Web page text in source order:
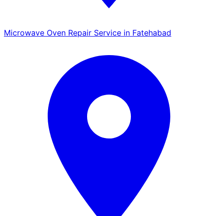
Microwave Oven Repair Service in Fatehabad